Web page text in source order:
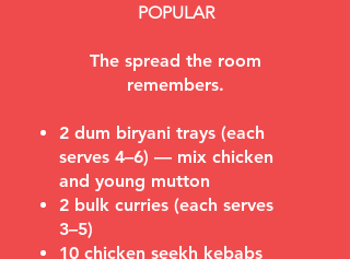
POPULAR
The spread the room
remembers.
2 dum biryani trays (each
serves 4–6) — mix chicken
and young mutton
2 bulk curries (each serves
3–5)
10 chicken seekh kebabs